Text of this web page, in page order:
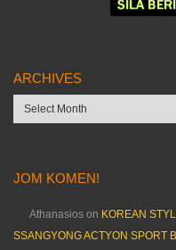
ARCHIVES
Archives
JOM KOMEN!
Athanasios on KOREAN
SSANGYONG ACTYON SPORT